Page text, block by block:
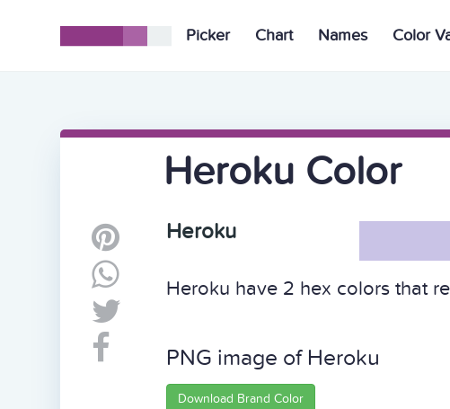
Picker Chart Names Color
Heroku Color
Heroku
Heroku have 2 hex colors that
PNG image of Heroku
Download Brand Color